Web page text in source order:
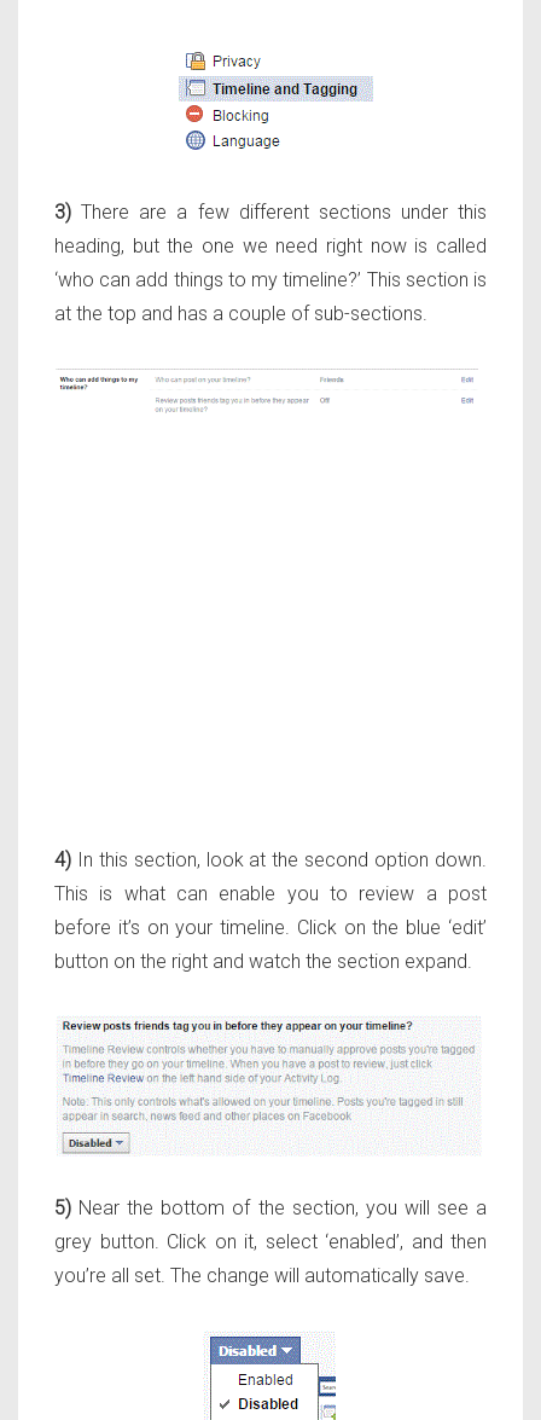
3) There are a few different sections under this
heading, but the one we need right now is called
‘who can add things to my timeline?’ This section is
at the top and has a couple of sub-sections.
4) In this section, look at the second option down.
This is what can enable you to review a post
before it’s on your timeline. Click on the blue ‘edit’
button on the right and watch the section expand.
5) Near the bottom of the section, you will see a
grey button. Click on it, select ‘enabled’, and then
you’re all set. The change will automatically save.